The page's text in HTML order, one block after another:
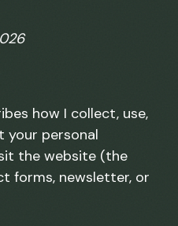
how I collect, use,
your personal
the website (the
forms, newsletter, or